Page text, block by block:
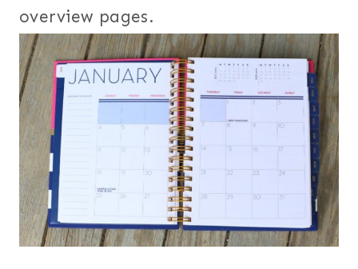
overview pages.